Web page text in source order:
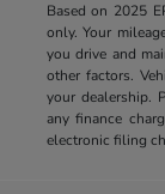
Based on 2025
only. Your
you drive and
other factors.
your dealership.
any finance
electronic filing